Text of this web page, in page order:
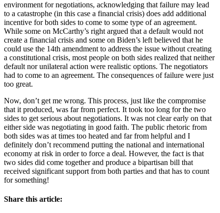
environment for negotiations, acknowledging that failure may lead
to a catastrophe (in this case a financial crisis) does add additional
incentive for both sides to come to some type of an agreement.
While some on McCarthy’s right argued that a default would not
create a financial crisis and some on Biden’s left believed that he
could use the 14th amendment to address the issue without creating
a constitutional crisis, most people on both sides realized that neither
default nor unilateral action were realistic options. The negotiators
had to come to an agreement. The consequences of failure were just
too great.
Now, don’t get me wrong. This process, just like the compromise
that it produced, was far from perfect. It took too long for the two
sides to get serious about negotiations. It was not clear early on that
either side was negotiating in good faith. The public rhetoric from
both sides was at times too heated and far from helpful and I
definitely don’t recommend putting the national and international
economy at risk in order to force a deal. However, the fact is that
two sides did come together and produce a bipartisan bill that
received significant support from both parties and that has to count
for something!
Share this article: